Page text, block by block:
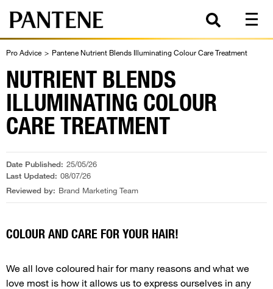
Pro Advice > Pantene Nutrient Blends Illuminating Colour Care Treatment
NUTRIENT BLENDS
ILLUMINATING COLOUR
CARE TREATMENT
Date Published: 25/05/26
Last Updated: 08/07/26
Reviewed by: Brand Marketing Team
COLOUR AND CARE FOR YOUR HAIR!
We all love coloured hair for many reasons and what we
love most is how it allows us to express ourselves in any